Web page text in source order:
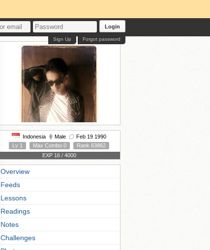
Login
Forgot password
Sign Up
Indonesia Male
Feb 19 1990
Lv 1
Max Combo 0
Rank 63862
EXP 16 / 4000
Overview
Feeds
Lessons
Readings
Notes
Challenges